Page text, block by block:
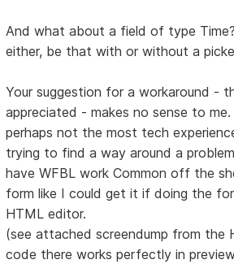
And what about a field of type
either, be that with or without a
Your suggestion for a workaround -
appreciated - makes no sense to
perhaps not the most tech
trying to find a way around a
have WFBL work Common off the
form like I could get it if doing the
HTML editor.
(see attached screendump from the
code there works perfectly in